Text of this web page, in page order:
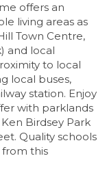
offers an
living areas as
Town Centre,
and local
to local
local buses,
station. Enjoy
with parklands
Birdsey Park
Quality schools
from this